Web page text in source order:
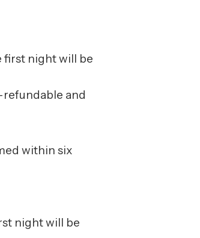
first night will be
refundable and
within six
night will be